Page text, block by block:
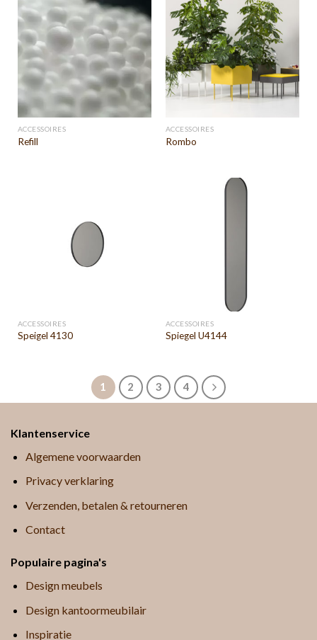
ACCESSOIRES
Refill
ACCESSOIRES
Rombo
ACCESSOIRES
Speigel 4130
ACCESSOIRES
Spiegel U4144
1 2 3 4
Klantenservice
Algemene voorwaarden
Privacy verklaring
Verzenden, betalen & retourneren
Contact
Populaire pagina's
Design meubels
Design kantoormeubilair
Inspiratie